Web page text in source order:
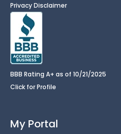
Privacy Disclaimer
BBB Rating A+ as of 10/21/2025
Click for Profile
My Portal